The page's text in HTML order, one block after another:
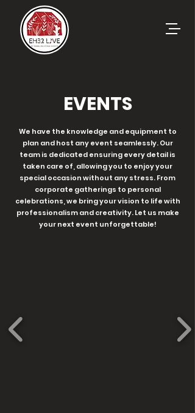
EVENTS
We have the knowledge and equipment to
plan and host any event seamlessly. Our
team is dedicated ensuring every detail is
taken care of, allowing you to enjoy your
special occasion without any stress. From
corporate gatherings to personal
celebrations, we bring your vision to life with
professionalism and creativity. Let us make
your next event unforgettable!